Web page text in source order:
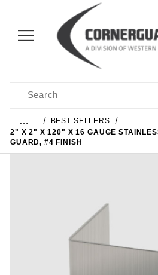
Product Search
…
BEST SELLERS
2" X 2" X 120" X 16 GAUGE
GUARD, #4 FINISH